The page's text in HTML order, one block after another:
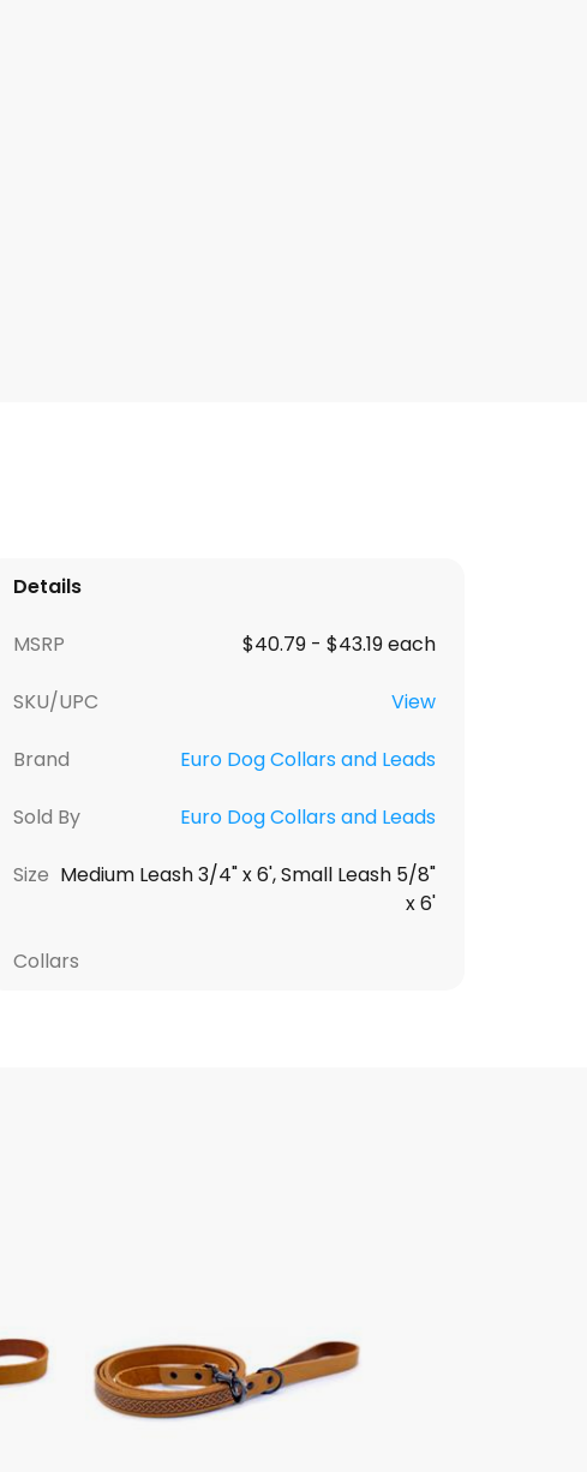
Details
MSRP $40.79 - $43.19 each
SKU/UPC View
Brand Euro Dog Collars and Leads
Sold By Euro Dog Collars and Leads
Size Medium Leash 3/4" x 6', Small Leash 5/8"
x 6'
Collars